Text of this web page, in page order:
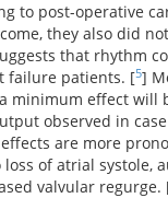
to post-operative
they also did
that rhythm
failure patients. [5]
minimum effect will
observed in
are more
of atrial systole,
valvular regurge.